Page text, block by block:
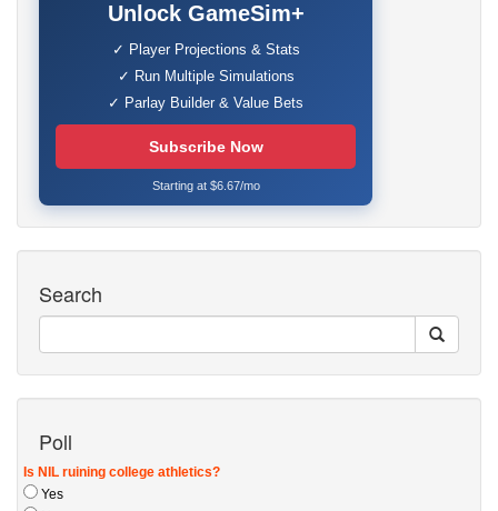
Unlock GameSim+
✓ Player Projections & Stats
✓ Run Multiple Simulations
✓ Parlay Builder & Value Bets
Subscribe Now
Starting at $6.67/mo
Search
Poll